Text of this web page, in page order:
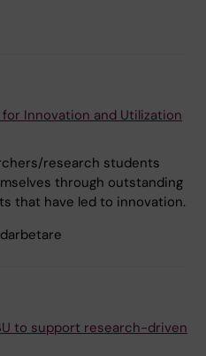
Innovation and Utilization
research students
through outstanding
that have led to innovation.
to support research-driven